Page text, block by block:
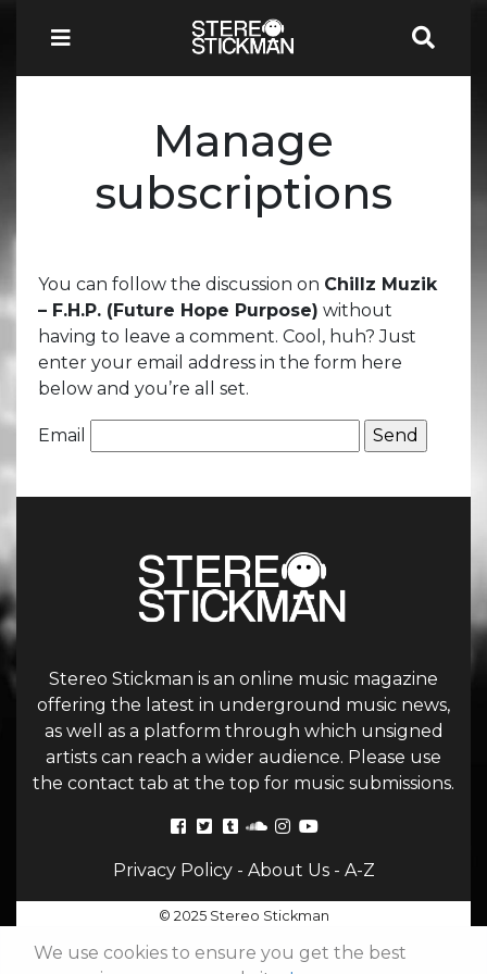
Manage
subscriptions
You can follow the discussion on Chillz Muzik
– F.H.P. (Future Hope Purpose) without
having to leave a comment. Cool, huh? Just
enter your email address in the form here
below and you’re all set.
Email
Stereo Stickman is an online music magazine
offering the latest in underground music news,
as well as a platform through which unsigned
artists can reach a wider audience. Please use
the contact tab at the top for music submissions.
Privacy Policy- About Us- A-Z
© 2025 Stereo Stickman
We use cookies to ensure you get the best